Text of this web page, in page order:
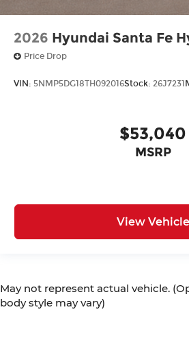
2026 Hyundai Santa Fe
Price Drop
VIN: 5NMP5DG18TH092016Stock: 26J7231
$53,040
MSRP
View Vehicle
May not represent actual vehicle.
body style may vary)